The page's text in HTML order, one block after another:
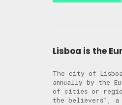
Lisboa is the
The city of
annually by the
of cities or
the believers”, a